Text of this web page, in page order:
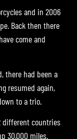
and in 2006
Back then there
come and
there had been a
resumed again,
to a trio.
different countries
30,000 miles.